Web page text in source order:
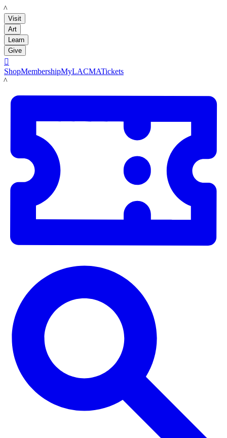
LACMA
Visit
Art
Learn
Give

ShopMembershipMyLACMATickets
LACMA